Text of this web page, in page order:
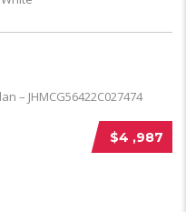
$4 ,987